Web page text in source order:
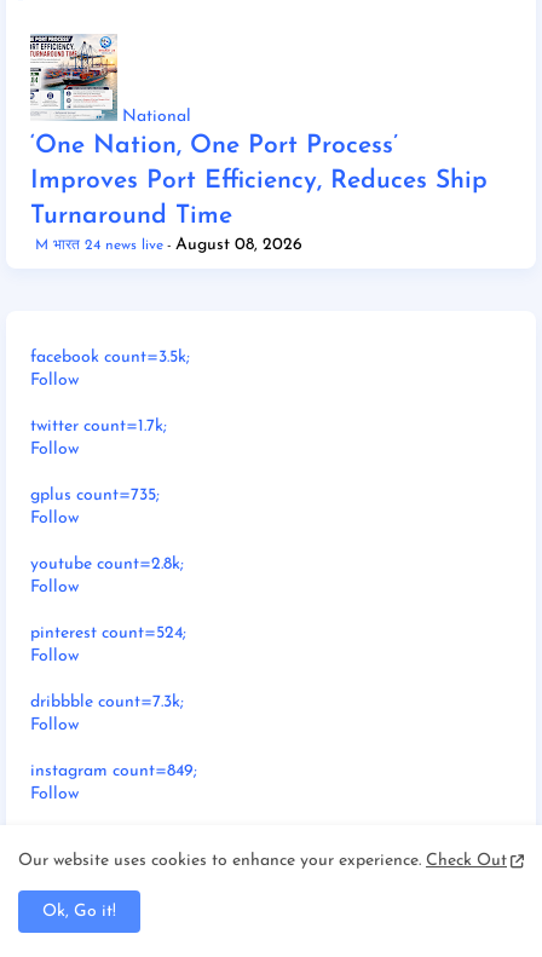
National
‘One Nation, One Port Process’
Improves Port Efficiency, Reduces Ship
Turnaround Time
M भारत 24 news live August 08, 2026
facebook count=3.5k;
Follow
twitter count=1.7k;
Follow
gplus count=735;
Follow
youtube count=2.8k;
Follow
pinterest count=524;
Follow
dribbble count=7.3k;
Follow
instagram count=849;
Follow
Follow
Our website uses cookies to enhance your experience. Check Out
Ok, Go it!